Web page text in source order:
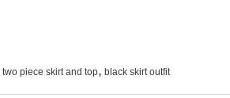
two piece skirt and top, black skirt outfit